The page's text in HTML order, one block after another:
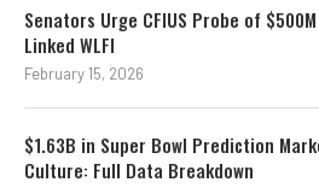
Senators Urge CFIUS Probe of
Linked WLFI
February 15, 2026
$1.63B in Super Bowl Prediction
Culture: Full Data Breakdown